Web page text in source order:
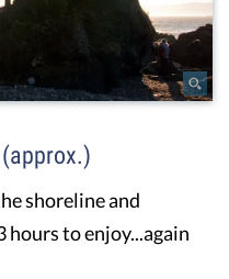
shoreline and
hours to enjoy...again